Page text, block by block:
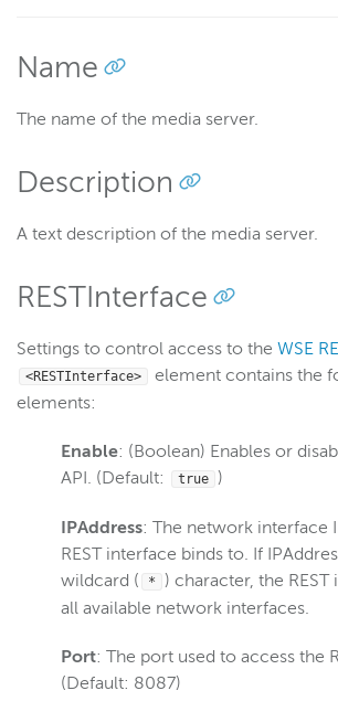
Video on demand
Closed captions
Players and playback
Server admin
Troubleshoot installation
Uninstall
Configure webhooks
Manage users with the CLI
Remote connections
Name
The name of the media server.
Description
A text description of the media server.
RESTInterface
Settings to control access to the WSE
<RESTInterface>
element contains the
elements:
Enable: (Boolean) Enables or
API. (Default:
true )
IPAddress: The network interface
REST interface binds to. If
wildcard (
*
) character, the
all available network interfaces.
Port: The port used to access the
(Default: 8087)